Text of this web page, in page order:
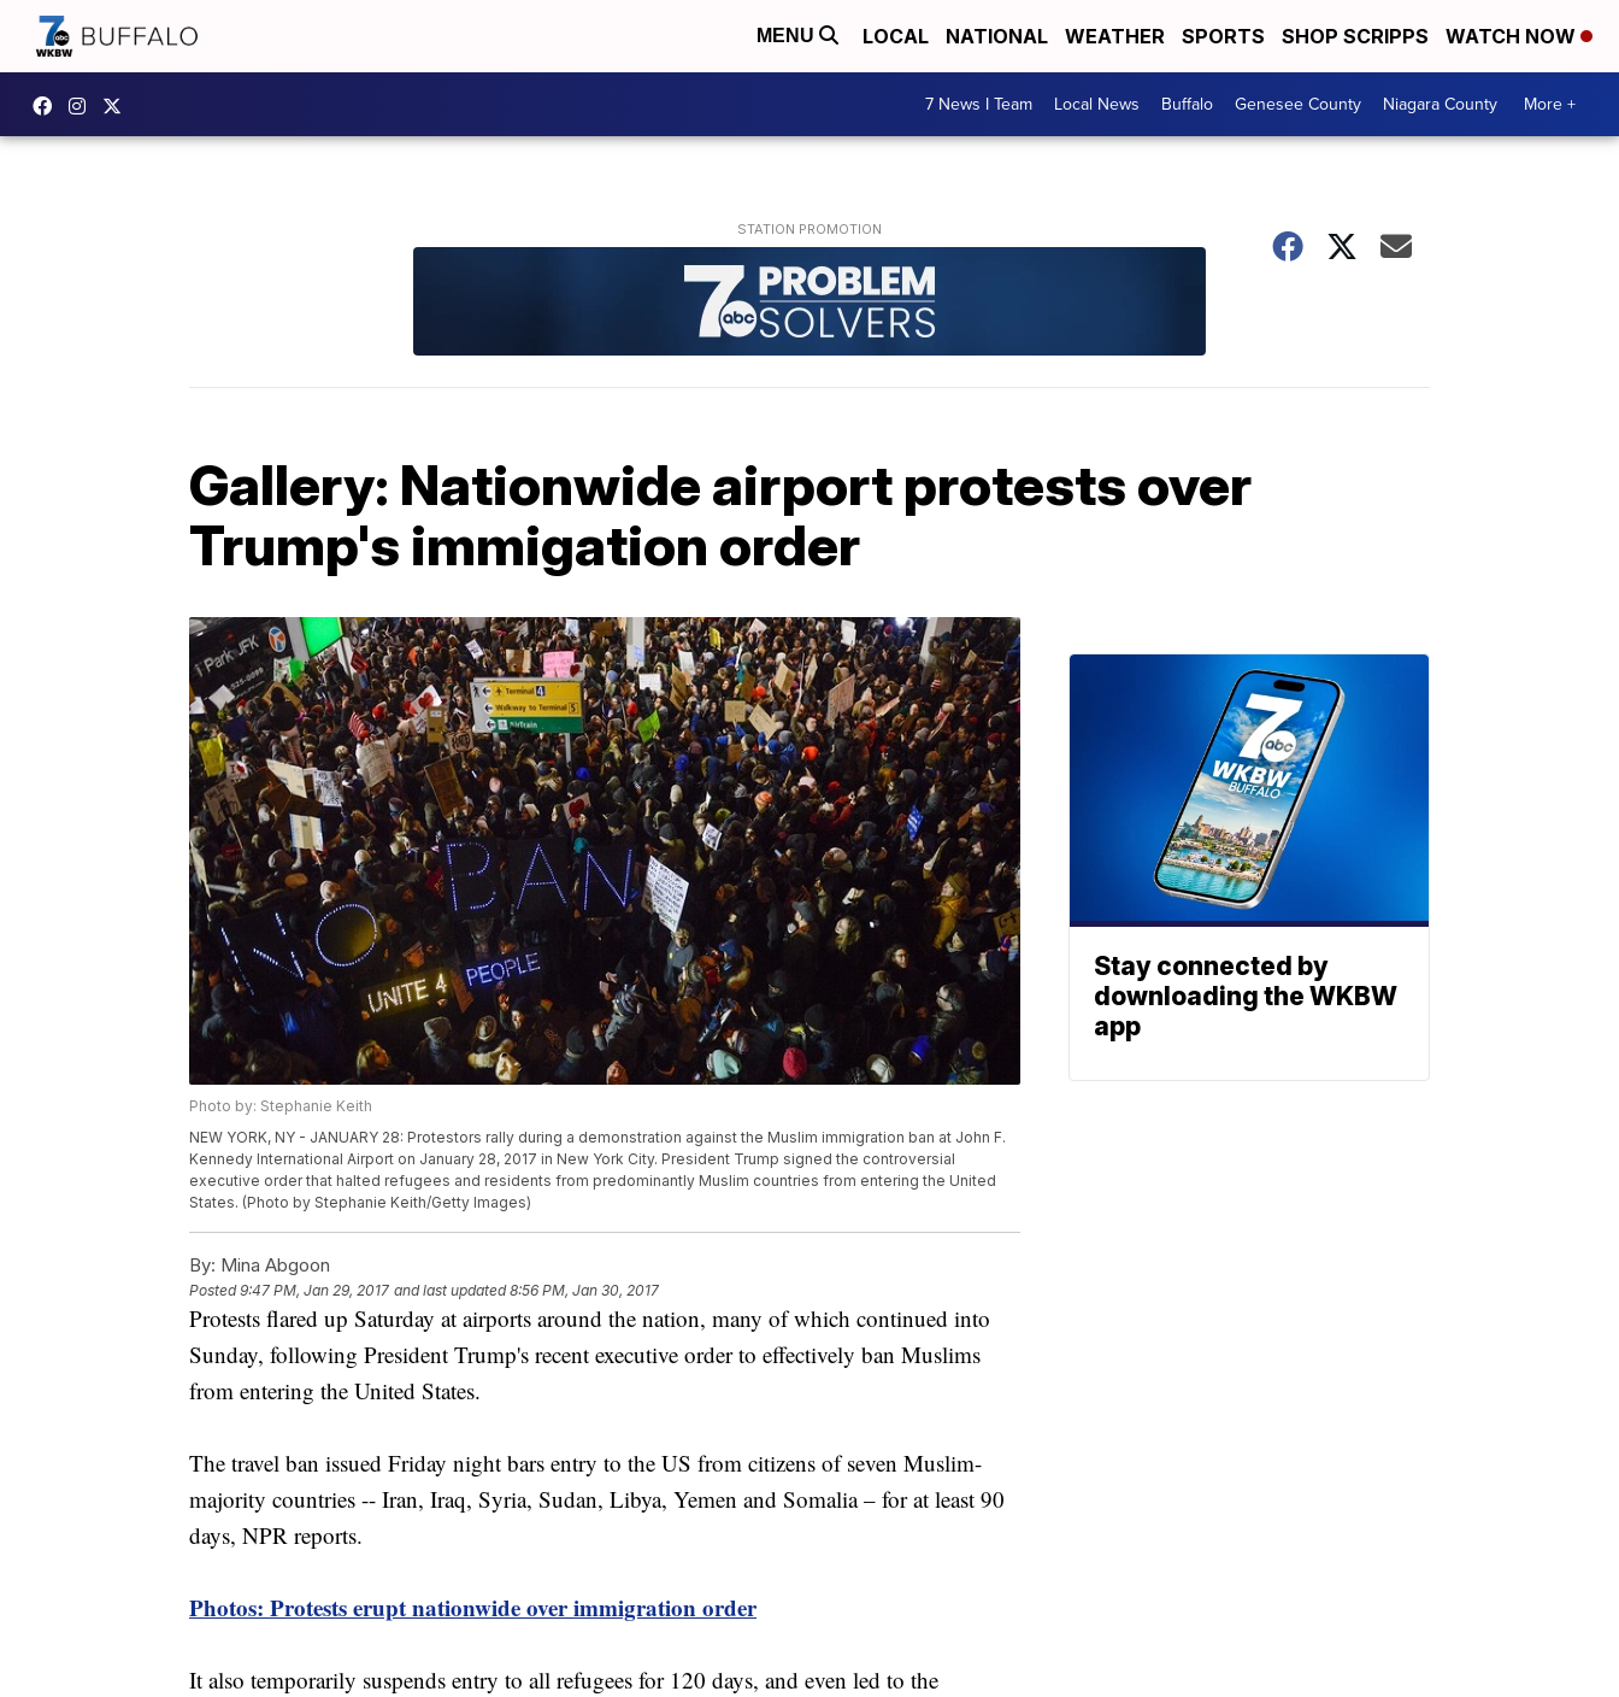
MENU LOCAL NATIONAL WEATHER SPORTS SHOP SCRIPPS WATCH NOW
7 News I Team Local News Buffalo Genesee County Niagara County More +
Gallery: Nationwide airport protests over
Trump's immigation order
Photo by: Stephanie Keith
NEW YORK, NY - JANUARY 28: Protestors rally during a demonstration against the Muslim immigration ban at John F.
Kennedy International Airport on January 28, 2017 in New York City. President Trump signed the controversial
executive order that halted refugees and residents from predominantly Muslim countries from entering the United
States. (Photo by Stephanie Keith/Getty Images)
By: Mina Abgoon
Posted9:47 PM, Jan 29, 2017 and last updated 8:56 PM, Jan 30, 2017
Protests flared up Saturday at airports around the nation, many of which continued into
Sunday, following President Trump's recent executive order to effectively ban Muslims
from entering the United States.
The travel ban issued Friday night bars entry to the US from citizens of seven Muslim-
majority countries -- Iran, Iraq, Syria, Sudan, Libya, Yemen and Somalia – for at least 90
days, NPR reports.
Photos: Protests erupt nationwide over immigration order
It also temporarily suspends entry to all refugees for 120 days, and even led to the
Stay connected by
downloading the WKBW
app